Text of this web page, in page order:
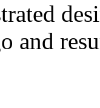
and